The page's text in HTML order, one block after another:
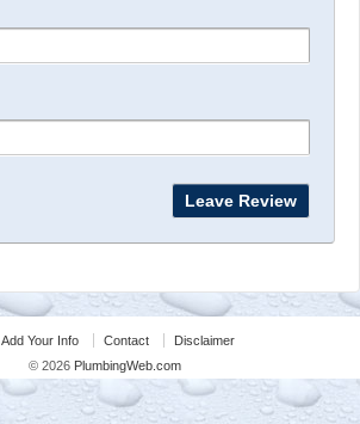
Add Your Info Contact
Disclaimer
© 2026 PlumbingWeb.com